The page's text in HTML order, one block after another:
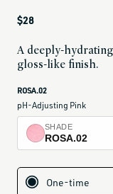
Regular
$28
A deeply-
gloss-like finish.
current
variant
is:
ROSA.02
pH-Adjusting Pink
SHADE
ROSA.02
ROSA.02
pH-adjusting pink